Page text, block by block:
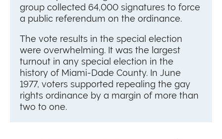
group collected 64,000 signatures to force
a public referendum on the ordinance.
The vote results in the special election
were overwhelming. It was the largest
turnout in any special election in the
history of Miami-Dade County. In June
1977, voters supported repealing the gay
rights ordinance by a margin of more than
two to one.